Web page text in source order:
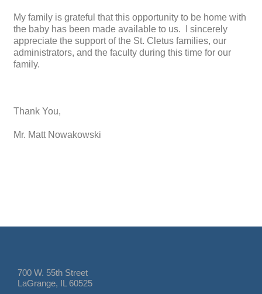
My family is grateful that this opportunity to be home with
the baby has been made available to us. I sincerely
appreciate the support of the St. Cletus families, our
administrators, and the faculty during this time for our
family.
Thank You,
Mr. Matt Nowakowski
700 W. 55th Street
LaGrange, IL 60525